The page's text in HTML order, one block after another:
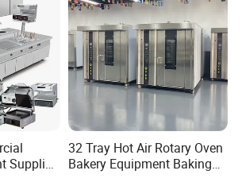
Supplier
32 Tray Hot Air Rotary Oven
Bakery Equipment Baking